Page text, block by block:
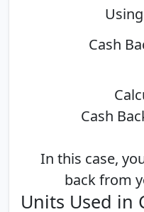
Cash
Cash
In this case,
back from
Units Used in